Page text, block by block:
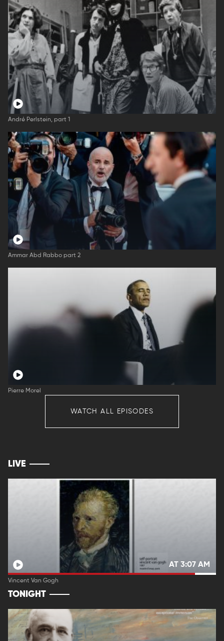
André Perlstein, part 1
Ammar Abd Rabbo part 2
Pierre Morel
WATCH ALL EPISODES
LIVE
AT 3:07 AM
Vincent Van Gogh
TONIGHT